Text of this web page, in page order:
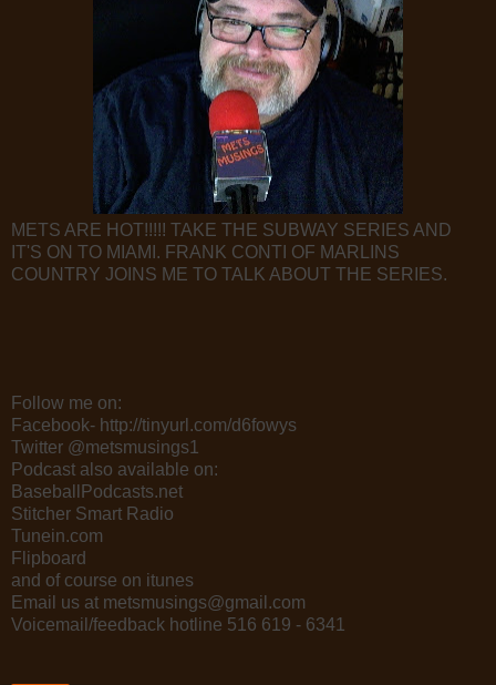
METS ARE HOT!!!!! TAKE THE SUBWAY SERIES AND
IT'S ON TO MIAMI. FRANK CONTI OF MARLINS
COUNTRY JOINS ME TO TALK ABOUT THE SERIES.
Follow me on:
Facebook- http://tinyurl.com/d6fowys
Twitter @metsmusings1
Podcast also available on:
BaseballPodcasts.net
Stitcher Smart Radio
Tunein.com
Flipboard
and of course on itunes
Email us at metsmusings@gmail.com
Voicemail/feedback hotline 516 619 - 6341